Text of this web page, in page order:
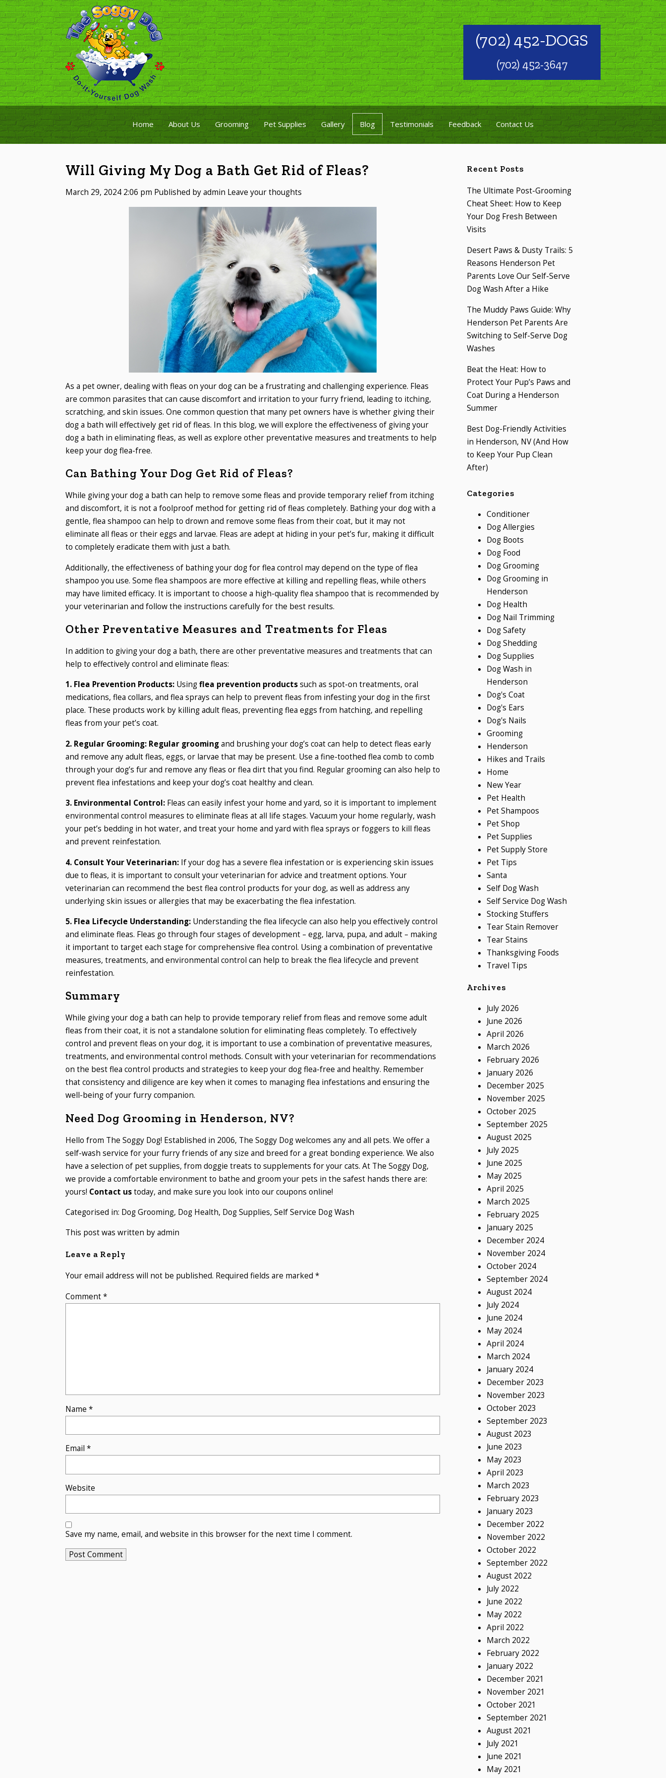
(702) 452-DOGS
(702) 452-3647
Home About Us Grooming Pet Supplies Gallery Blog Testimonials Feedback Contact Us
Will Giving My Dog a Bath Get Rid of Fleas?
March 29, 2024 2:06 pm Published byadmin Leave your thoughts
As a pet owner, dealing with fleas on your dog can be a frustrating and challenging experience. Fleas
are common parasites that can cause discomfort and irritation to your furry friend, leading to itching,
scratching, and skin issues. One common question that many pet owners have is whether giving their
dog a bath will effectively get rid of fleas. In this blog, we will explore the effectiveness of giving your
dog a bath in eliminating fleas, as well as explore other preventative measures and treatments to help
keep your dog flea-free.
Can Bathing Your Dog Get Rid of Fleas?
While giving your dog a bath can help to remove some fleas and provide temporary relief from itching
and discomfort, it is not a foolproof method for getting rid of fleas completely. Bathing your dog with a
gentle, flea shampoo can help to drown and remove some fleas from their coat, but it may not
eliminate all fleas or their eggs and larvae. Fleas are adept at hiding in your pet’s fur, making it difficult
to completely eradicate them with just a bath.
Additionally, the effectiveness of bathing your dog for flea control may depend on the type of flea
shampoo you use. Some flea shampoos are more effective at killing and repelling fleas, while others
may have limited efficacy. It is important to choose a high-quality flea shampoo that is recommended by
your veterinarian and follow the instructions carefully for the best results.
Other Preventative Measures and Treatments for Fleas
In addition to giving your dog a bath, there are other preventative measures and treatments that can
help to effectively control and eliminate fleas:
1. Flea Prevention Products: Usingflea prevention productssuch as spot-on treatments, oral
medications, flea collars, and flea sprays can help to prevent fleas from infesting your dog in the first
place. These products work by killing adult fleas, preventing flea eggs from hatching, and repelling
fleas from your pet’s coat.
2. Regular Grooming: Regular groomingand brushing your dog’s coat can help to detect fleas early
and remove any adult fleas, eggs, or larvae that may be present. Use a fine-toothed flea comb to comb
through your dog’s fur and remove any fleas or flea dirt that you find. Regular grooming can also help to
prevent flea infestations and keep your dog’s coat healthy and clean.
3. Environmental Control: Fleas can easily infest your home and yard, so it is important to implement
environmental control measures to eliminate fleas at all life stages. Vacuum your home regularly, wash
your pet’s bedding in hot water, and treat your home and yard with flea sprays or foggers to kill fleas
and prevent reinfestation.
4. Consult Your Veterinarian: If your dog has a severe flea infestation or is experiencing skin issues
due to fleas, it is important to consult your veterinarian for advice and treatment options. Your
veterinarian can recommend the best flea control products for your dog, as well as address any
underlying skin issues or allergies that may be exacerbating the flea infestation.
5. Flea Lifecycle Understanding: Understanding the flea lifecycle can also help you effectively control
and eliminate fleas. Fleas go through four stages of development – egg, larva, pupa, and adult – making
it important to target each stage for comprehensive flea control. Using a combination of preventative
measures, treatments, and environmental control can help to break the flea lifecycle and prevent
reinfestation.
Summary
While giving your dog a bath can help to provide temporary relief from fleas and remove some adult
fleas from their coat, it is not a standalone solution for eliminating fleas completely. To effectively
control and prevent fleas on your dog, it is important to use a combination of preventative measures,
treatments, and environmental control methods. Consult with your veterinarian for recommendations
on the best flea control products and strategies to keep your dog flea-free and healthy. Remember
that consistency and diligence are key when it comes to managing flea infestations and ensuring the
well-being of your furry companion.
Need Dog Grooming in Henderson, NV?
Hello from The Soggy Dog! Established in 2006, The Soggy Dog welcomes any and all pets. We offer a
self-wash service for your furry friends of any size and breed for a great bonding experience. We also
have a selection of pet supplies, from doggie treats to supplements for your cats. At The Soggy Dog,
we provide a comfortable environment to bathe and groom your pets in the safest hands there are:
yours! Contact ustoday, and make sure you look into our coupons online!
Categorised in: Dog Grooming, Dog Health, Dog Supplies, Self Service Dog Wash
This post was written by admin
Leave a Reply
Your email address will not be published. Required fields are marked *
Comment*
Name *
Email *
Website
Save my name, email, and website in this browser for the next time I comment.
Recent Posts
The Ultimate Post-Grooming
Cheat Sheet: How to Keep
Your Dog Fresh Between
Visits
Desert Paws & Dusty Trails: 5
Reasons Henderson Pet
Parents Love Our Self-Serve
Dog Wash After a Hike
The Muddy Paws Guide: Why
Henderson Pet Parents Are
Switching to Self-Serve Dog
Washes
Beat the Heat: How to
Protect Your Pup’s Paws and
Coat During a Henderson
Summer
Best Dog-Friendly Activities
in Henderson, NV (And How
to Keep Your Pup Clean
After)
Categories
Conditioner
Dog Allergies
Dog Boots
Dog Food
Dog Grooming
Dog Grooming in
Henderson
Dog Health
Dog Nail Trimming
Dog Safety
Dog Shedding
Dog Supplies
Dog Wash in
Henderson
Dog's Coat
Dog's Ears
Dog's Nails
Grooming
Henderson
Hikes and Trails
Home
New Year
Pet Health
Pet Shampoos
Pet Shop
Pet Supplies
Pet Supply Store
Pet Tips
Santa
Self Dog Wash
Self Service Dog Wash
Stocking Stuffers
Tear Stain Remover
Tear Stains
Thanksgiving Foods
Travel Tips
Archives
July 2026
June 2026
April 2026
March 2026
February 2026
January 2026
December 2025
November 2025
October 2025
September 2025
August 2025
July 2025
June 2025
May 2025
April 2025
March 2025
February 2025
January 2025
December 2024
November 2024
October 2024
September 2024
August 2024
July 2024
June 2024
May 2024
April 2024
March 2024
January 2024
December 2023
November 2023
October 2023
September 2023
August 2023
June 2023
May 2023
April 2023
March 2023
February 2023
January 2023
December 2022
November 2022
October 2022
September 2022
August 2022
July 2022
June 2022
May 2022
April 2022
March 2022
February 2022
January 2022
December 2021
November 2021
October 2021
September 2021
August 2021
July 2021
June 2021
May 2021